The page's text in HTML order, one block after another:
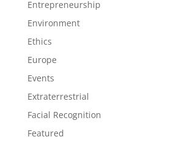
Entrepreneurship
Environment
Ethics
Europe
Events
Extraterrestrial
Facial Recognition
Featured